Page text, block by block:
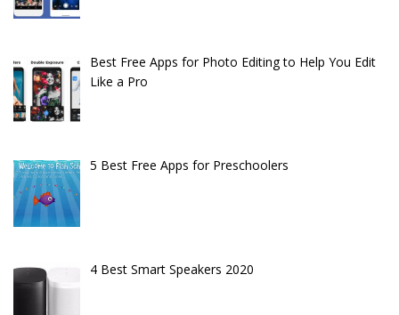
Best Free Apps for Photo Editing to Help You Edit
Like a Pro
5 Best Free Apps for Preschoolers
4 Best Smart Speakers 2020